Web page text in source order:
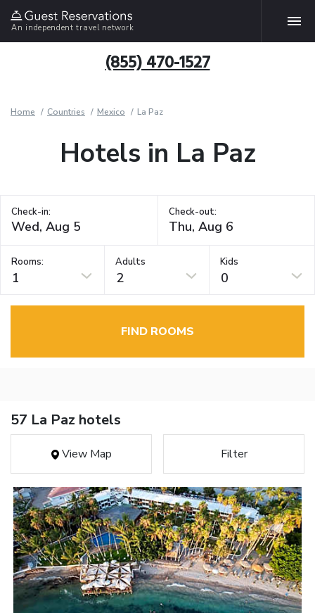
An independent travel network
(855) 470-1527
Home Countries Mexico La Paz
Hotels in La Paz
Check-in: Check-out:
Rooms:
1
Adults
2
Kids
0
FIND ROOMS
57 La Paz hotels
View Map Filter